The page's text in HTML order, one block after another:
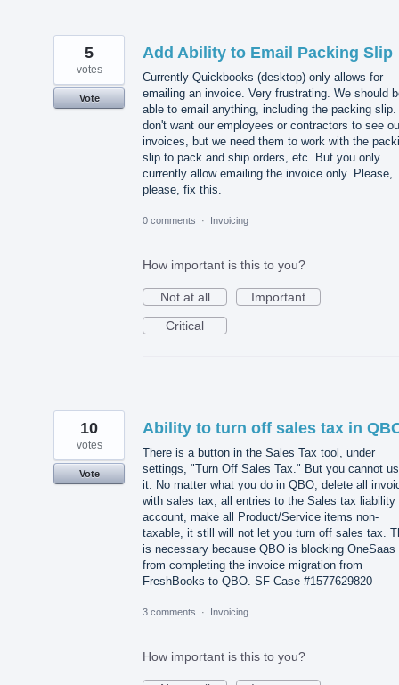
Add Ability to Email Packing Slip
Currently Quickbooks (desktop) only allows for
emailing an invoice. Very frustrating. We should
able to email anything, including the packing slip.
don't want our employees or contractors to see
invoices, but we need them to work with the
slip to pack and ship orders, etc. But you only
currently allow emailing the invoice only. Please,
please, fix this.
5
votes
Vote
0 comments · Invoicing
How important is this to you?
Not at all
Important
Critical
Ability to turn off sales tax in
There is a button in the Sales Tax tool, under
settings, "Turn Off Sales Tax." But you cannot
it. No matter what you do in QBO, delete all
with sales tax, all entries to the Sales tax liability
account, make all Product/Service items non-
taxable, it still will not let you turn off sales tax.
is necessary because QBO is blocking OneSaas
from completing the invoice migration from
FreshBooks to QBO. SF Case #1577629820
10
votes
Vote
3 comments · Invoicing
How important is this to you?